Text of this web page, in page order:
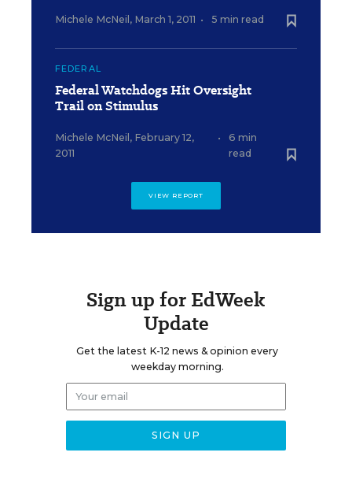
Michele McNeil , March 1, 2011 • 5 min read
FEDERAL
Federal Watchdogs Hit Oversight
Trail on Stimulus
Michele McNeil , February 12,
2011
•
6 min
read
VIEW REPORT
Sign up for EdWeek
Update
Get the latest K-12 news & opinion every
weekday morning.